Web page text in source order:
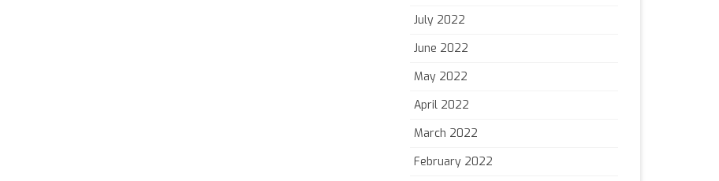
July 2022
June 2022
May 2022
April 2022
March 2022
February 2022